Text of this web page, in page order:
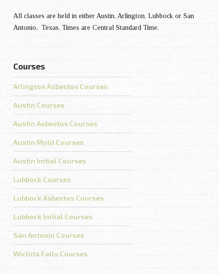
All classes are held in either Austin, Arlington, Lubbock or San
Antonio, Texas. Times are Central Standard Time.
Courses
Arlington Asbestos Courses
Austin Courses
Austin Asbestos Courses
Austin Mold Courses
Austin Initial Courses
Lubbock Courses
Lubbock Asbestos Courses
Lubbock Initial Courses
San Antonio Courses
Wichita Falls Courses